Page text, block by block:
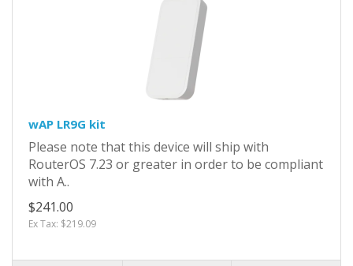
wAP LR9G kit
Please note that this device will ship with
RouterOS 7.23 or greater in order to be compliant
with A..
$241.00
Ex Tax: $219.09